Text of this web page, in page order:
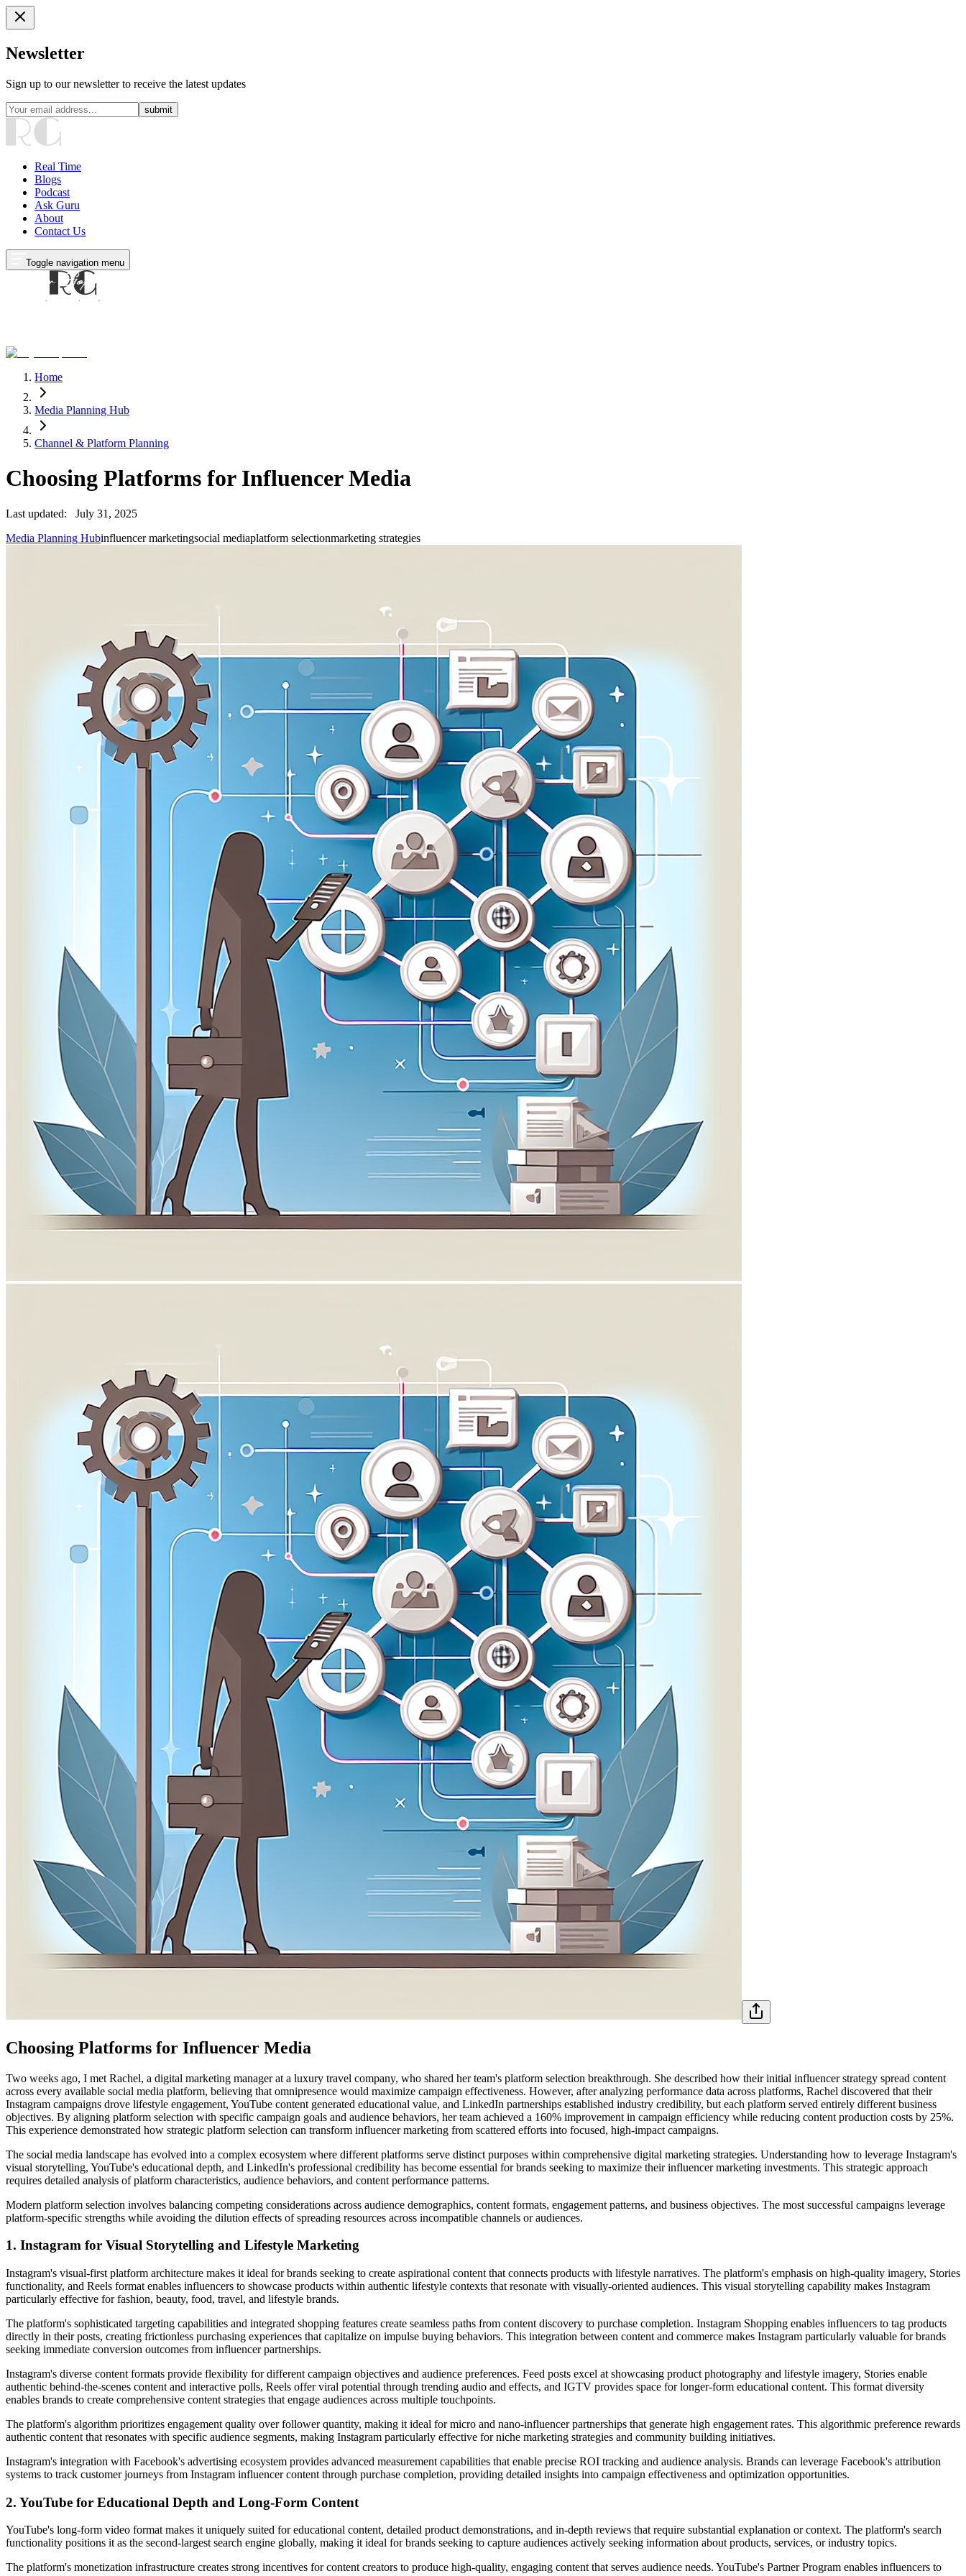
Newsletter
Sign up to our newsletter to receive the latest updates
submit
Real Time
Blogs
Podcast
Ask Guru
About
Contact Us
Toggle navigation menu
Home
Media Planning Hub
Channel & Platform Planning
Choosing Platforms for Influencer Media
Last updated:
July 31, 2025
Media Planning Hubinfluencer marketingsocial mediaplatform selectionmarketing strategies
Choosing Platforms for Influencer Media
Two weeks ago, I met Rachel, a digital marketing manager at a luxury travel company, who shared her team's platform selection breakthrough. She described how their initial influencer strategy spread content
across every available social media platform, believing that omnipresence would maximize campaign effectiveness. However, after analyzing performance data across platforms, Rachel discovered that their
Instagram campaigns drove lifestyle engagement, YouTube content generated educational value, and LinkedIn partnerships established industry credibility, but each platform served entirely different business
objectives. By aligning platform selection with specific campaign goals and audience behaviors, her team achieved a 160% improvement in campaign efficiency while reducing content production costs by 25%.
This experience demonstrated how strategic platform selection can transform influencer marketing from scattered efforts into focused, high-impact campaigns.
The social media landscape has evolved into a complex ecosystem where different platforms serve distinct purposes within comprehensive digital marketing strategies. Understanding how to leverage Instagram's
visual storytelling, YouTube's educational depth, and LinkedIn's professional credibility has become essential for brands seeking to maximize their influencer marketing investments. This strategic approach
requires detailed analysis of platform characteristics, audience behaviors, and content performance patterns.
Modern platform selection involves balancing competing considerations across audience demographics, content formats, engagement patterns, and business objectives. The most successful campaigns leverage
platform-specific strengths while avoiding the dilution effects of spreading resources across incompatible channels or audiences.
1. Instagram for Visual Storytelling and Lifestyle Marketing
Instagram's visual-first platform architecture makes it ideal for brands seeking to create aspirational content that connects products with lifestyle narratives. The platform's emphasis on high-quality imagery, Stories
functionality, and Reels format enables influencers to showcase products within authentic lifestyle contexts that resonate with visually-oriented audiences. This visual storytelling capability makes Instagram
particularly effective for fashion, beauty, food, travel, and lifestyle brands.
The platform's sophisticated targeting capabilities and integrated shopping features create seamless paths from content discovery to purchase completion. Instagram Shopping enables influencers to tag products
directly in their posts, creating frictionless purchasing experiences that capitalize on impulse buying behaviors. This integration between content and commerce makes Instagram particularly valuable for brands
seeking immediate conversion outcomes from influencer partnerships.
Instagram's diverse content formats provide flexibility for different campaign objectives and audience preferences. Feed posts excel at showcasing product photography and lifestyle imagery, Stories enable
authentic behind-the-scenes content and interactive polls, Reels offer viral potential through trending audio and effects, and IGTV provides space for longer-form educational content. This format diversity
enables brands to create comprehensive content strategies that engage audiences across multiple touchpoints.
The platform's algorithm prioritizes engagement quality over follower quantity, making it ideal for micro and nano-influencer partnerships that generate high engagement rates. This algorithmic preference rewards
authentic content that resonates with specific audience segments, making Instagram particularly effective for niche marketing strategies and community building initiatives.
Instagram's integration with Facebook's advertising ecosystem provides advanced measurement capabilities that enable precise ROI tracking and audience analysis. Brands can leverage Facebook's attribution
systems to track customer journeys from Instagram influencer content through purchase completion, providing detailed insights into campaign effectiveness and optimization opportunities.
2. YouTube for Educational Depth and Long-Form Content
YouTube's long-form video format makes it uniquely suited for educational content, detailed product demonstrations, and in-depth reviews that require substantial explanation or context. The platform's search
functionality positions it as the second-largest search engine globally, making it ideal for brands seeking to capture audiences actively seeking information about products, services, or industry topics.
The platform's monetization infrastructure creates strong incentives for content creators to produce high-quality, engaging content that serves audience needs. YouTube's Partner Program enables influencers to